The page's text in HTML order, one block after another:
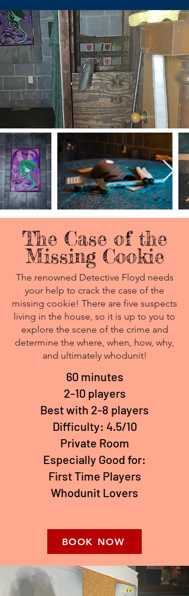
The Case of the
Missing Cookie
The renowned Detective Floyd needs
your help to crack the case of the
missing cookie! There are five suspects
living in the house, so it is up to you to
explore the scene of the crime and
determine the where, when, how, why,
and ultimately whodunit!
60 minutes
2-10 players
Best with 2-8 players
Difficulty: 4.5/10
Private Room
Especially Good for:
First Time Players
Whodunit Lovers
BOOK NOW